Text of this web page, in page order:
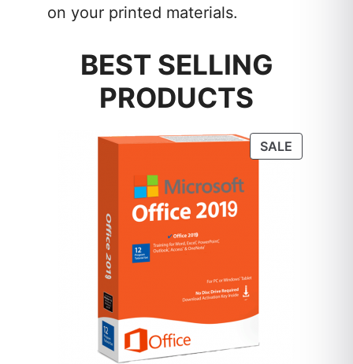
on your printed materials.
BEST SELLING
PRODUCTS
SALEPRODUCT
ON